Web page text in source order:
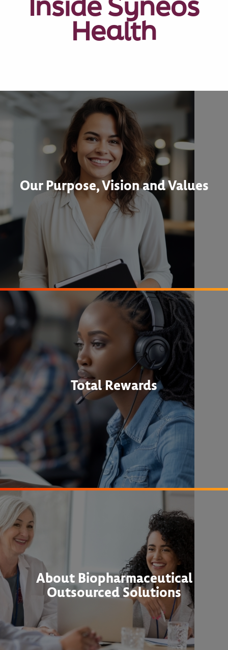
Health
Our Purpose, Vision and Values
Total Rewards
About Biopharmaceutical
Outsourced Solutions